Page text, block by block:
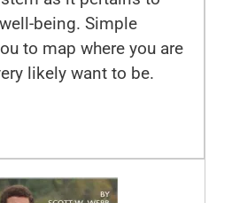
being. Simple
to map where you are
likely want to be.